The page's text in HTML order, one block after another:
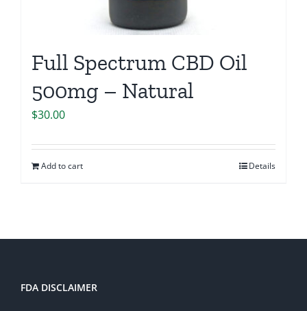
Full Spectrum CBD Oil
500mg – Natural
$30.00
Add to cart Details
FDA DISCLAIMER